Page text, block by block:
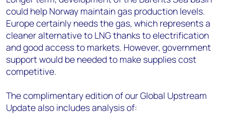
could help Norway maintain gas production levels.
Europe certainly needs the gas, which represents a
cleaner alternative to LNG thanks to electrification
and good access to markets. However, government
support would be needed to make supplies cost
competitive.
The complimentary edition of our Global Upstream
Update also includes analysis of: